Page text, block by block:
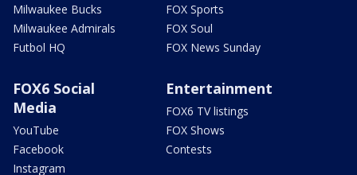
Milwaukee Bucks
Milwaukee Admirals
Futbol HQ
FOX Sports
FOX Soul
FOX News Sunday
FOX6 Social
Media
YouTube
Facebook
Instagram
Entertainment
FOX6 TV listings
FOX Shows
Contests